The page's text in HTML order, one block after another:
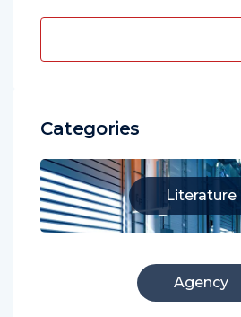
Categories
Literature
Agency